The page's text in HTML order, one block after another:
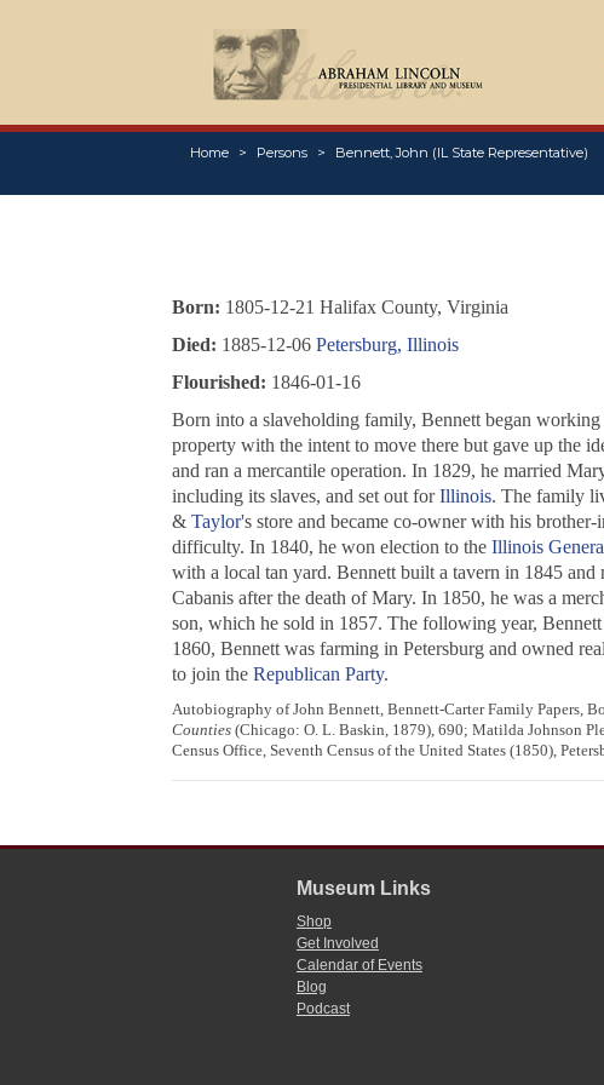
Home Persons Bennett, John (IL State Representative)
Born: 1805-12-21 Halifax County, Virginia
Died: 1885-12-06 Petersburg, Illinois
Flourished: 1846-01-16
Born into a slaveholding family, Bennett began working
property with the intent to move there but gave up the
and ran a mercantile operation. In 1829, he married
including its slaves, and set out forIllinois. The family
& Taylor's store and became co-owner with his
difficulty. In 1840, he won election to theIllinois
with a local tan yard. Bennett built a tavern in 1845
Cabanis after the death of Mary. In 1850, he was a
son, which he sold in 1857. The following year,
1860, Bennett was farming in Petersburg and owned
to join the Republican Party.
Autobiography of John Bennett, Bennett-Carter Family Papers,
Counties(Chicago: O. L. Baskin, 1879), 690; Matilda Johnson
Census Office, Seventh Census of the United States (1850),
Museum Links
Shop
Get Involved
Calendar of Events
Blog
Podcast